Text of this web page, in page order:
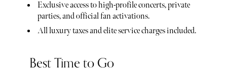
Exclusive access to high-profile concerts, private
parties, and official fan activations.
All luxury taxes and elite service charges included.
Best Time to Go